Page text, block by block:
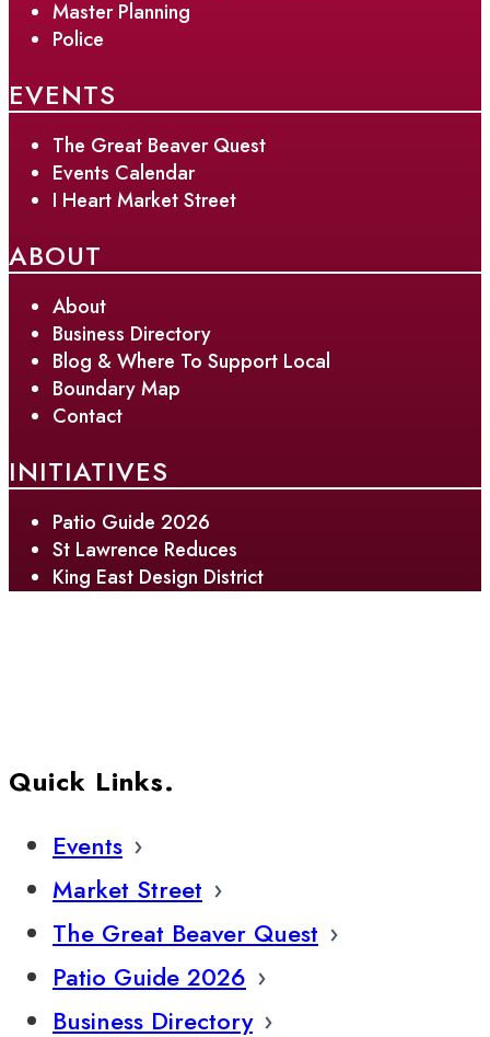
Master Planning
Police
EVENTS
The Great Beaver Quest
Events Calendar
I Heart Market Street
ABOUT
About
Business Directory
Blog & Where To Support Local
Boundary Map
Contact
INITIATIVES
Patio Guide 2026
St Lawrence Reduces
King East Design District
Quick Links.
Events
Market Street
The Great Beaver Quest
Patio Guide 2026
Business Directory